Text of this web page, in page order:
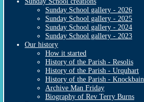
Sunday School gallery - 2026
Sunday School gallery - 2025
Sunday School gallery - 2024
Sunday School gallery - 2023
Our history
How it started
History of the Parish - Resolis
History of the Parish - Urquhart
History of the Parish - Knockbain
Archive Man Friday
Biography of Rev Terry Burns